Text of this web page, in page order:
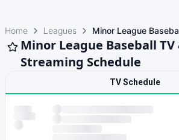
Home Leagues Minor League
Minor League Baseball TV
Streaming Schedule
TV Schedule